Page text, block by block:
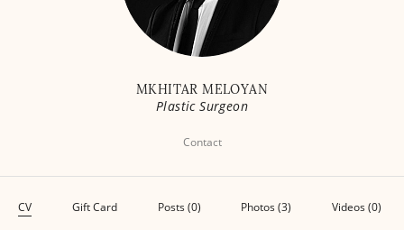
MKHITAR MELOYAN
Plastic Surgeon
Contact
CV Gift Card Posts (0) Photos (3) Videos (0)